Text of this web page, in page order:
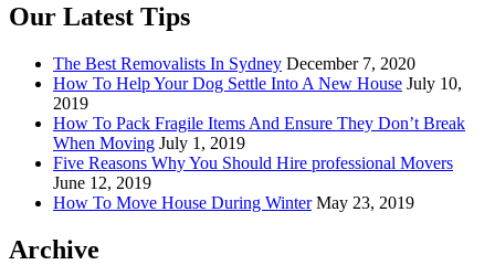
Our Latest Tips
The Best Removalists In Sydney December 7, 2020
How To Help Your Dog Settle Into A New House July 10,
2019
How To Pack Fragile Items And Ensure They Don’t Break
When Moving July 1, 2019
Five Reasons Why You Should Hire professional Movers
June 12, 2019
How To Move House During Winter May 23, 2019
Archive